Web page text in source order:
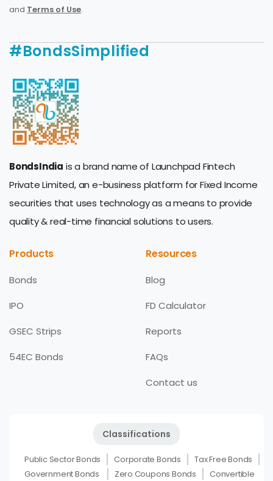
and Terms of Use.
#BondsSimplified
BondsIndia is a brand name of Launchpad Fintech
Private Limited, an e-business platform for Fixed Income
securities that uses technology as a means to provide
quality & real-time financial solutions to users.
Products
Bonds
IPO
GSEC Strips
54EC Bonds
Resources
Blog
FD Calculator
Reports
FAQs
Contact us
Classifications
Public Sector Bonds Corporate Bonds
Tax Free Bonds
Government Bonds
Zero Coupons Bonds
Convertible